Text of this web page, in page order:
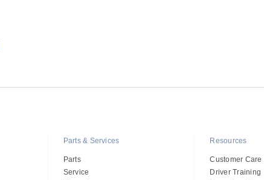
Parts & Services
Parts
Service
Resources
Customer Care
Driver Training